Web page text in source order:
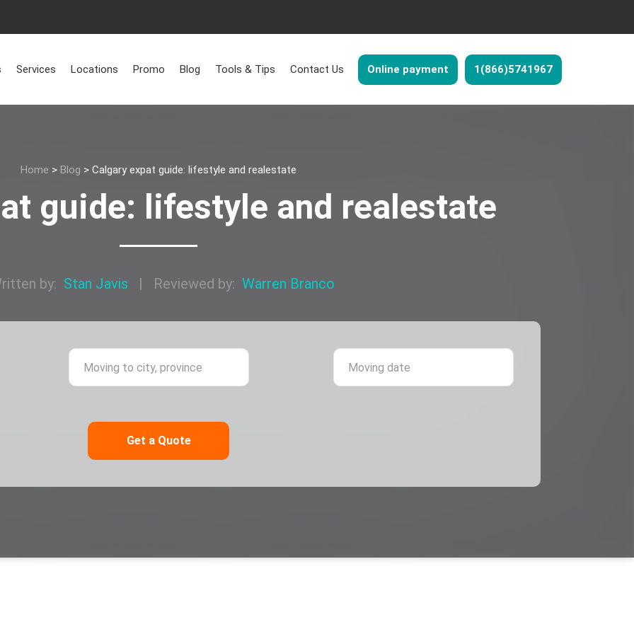
Services Locations Promo Blog Tools & Tips Contact Us Online payment 1(866)5741967
Home > Blog > Calgary expat guide: lifestyle and realestate
guide: lifestyle and realestate
by: Stan Javis | Reviewed by: Warren Branco
from city, province Moving to city, province Moving date